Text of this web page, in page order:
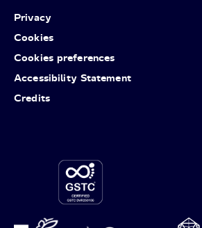
Privacy
Cookies
Cookies preferences
Accessibility Statement
Credits